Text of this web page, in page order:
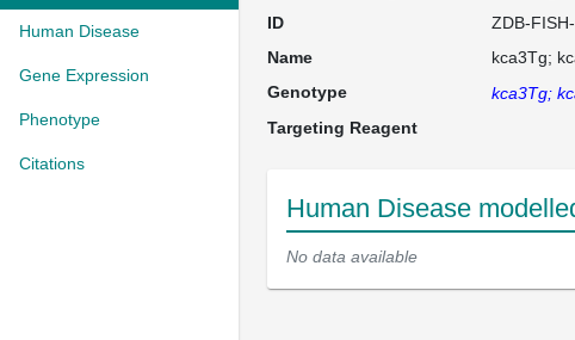
Human Disease
Gene Expression
Phenotype
Citations
ID
ZDB-
Name
kca3Tg;
Genotype
kca3Tg;
Targeting Reagent
Human Disease
No data available